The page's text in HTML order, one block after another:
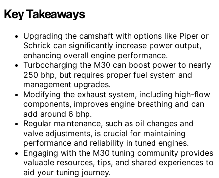
Key Takeaways
Upgrading the camshaft with options like Piper or
Schrick can significantly increase power output,
enhancing overall engine performance.
Turbocharging the M30 can boost power to nearly
250 bhp, but requires proper fuel system and
management upgrades.
Modifying the exhaust system, including high-flow
components, improves engine breathing and can
add around 6 bhp.
Regular maintenance, such as oil changes and
valve adjustments, is crucial for maintaining
performance and reliability in tuned engines.
Engaging with the M30 tuning community provides
valuable resources, tips, and shared experiences to
aid your tuning journey.